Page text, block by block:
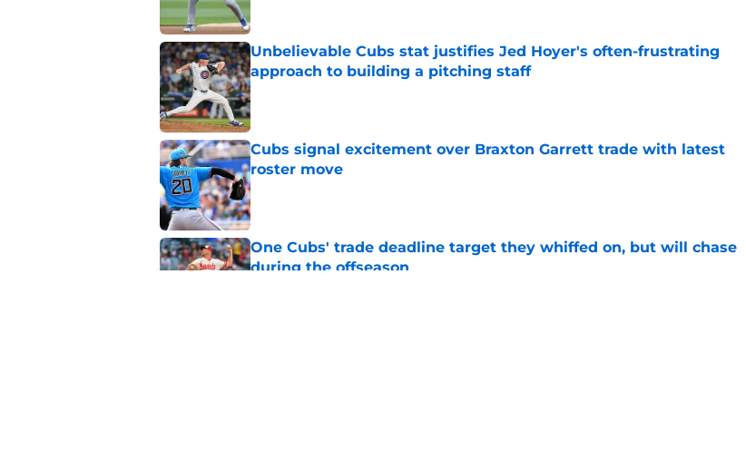
Unbelievable Cubs stat justifies Jed Hoyer's often-frustrating
approach to building a pitching staff
Published by on Invalid Date
Cubs signal excitement over Braxton Garrett trade with latest
roster move
Published by on Invalid Date
One Cubs' trade deadline target they whiffed on, but will chase
during the offseason